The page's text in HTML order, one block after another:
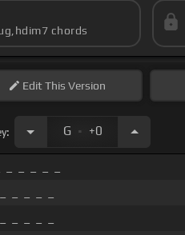
chords
EditThis Version
G . +0